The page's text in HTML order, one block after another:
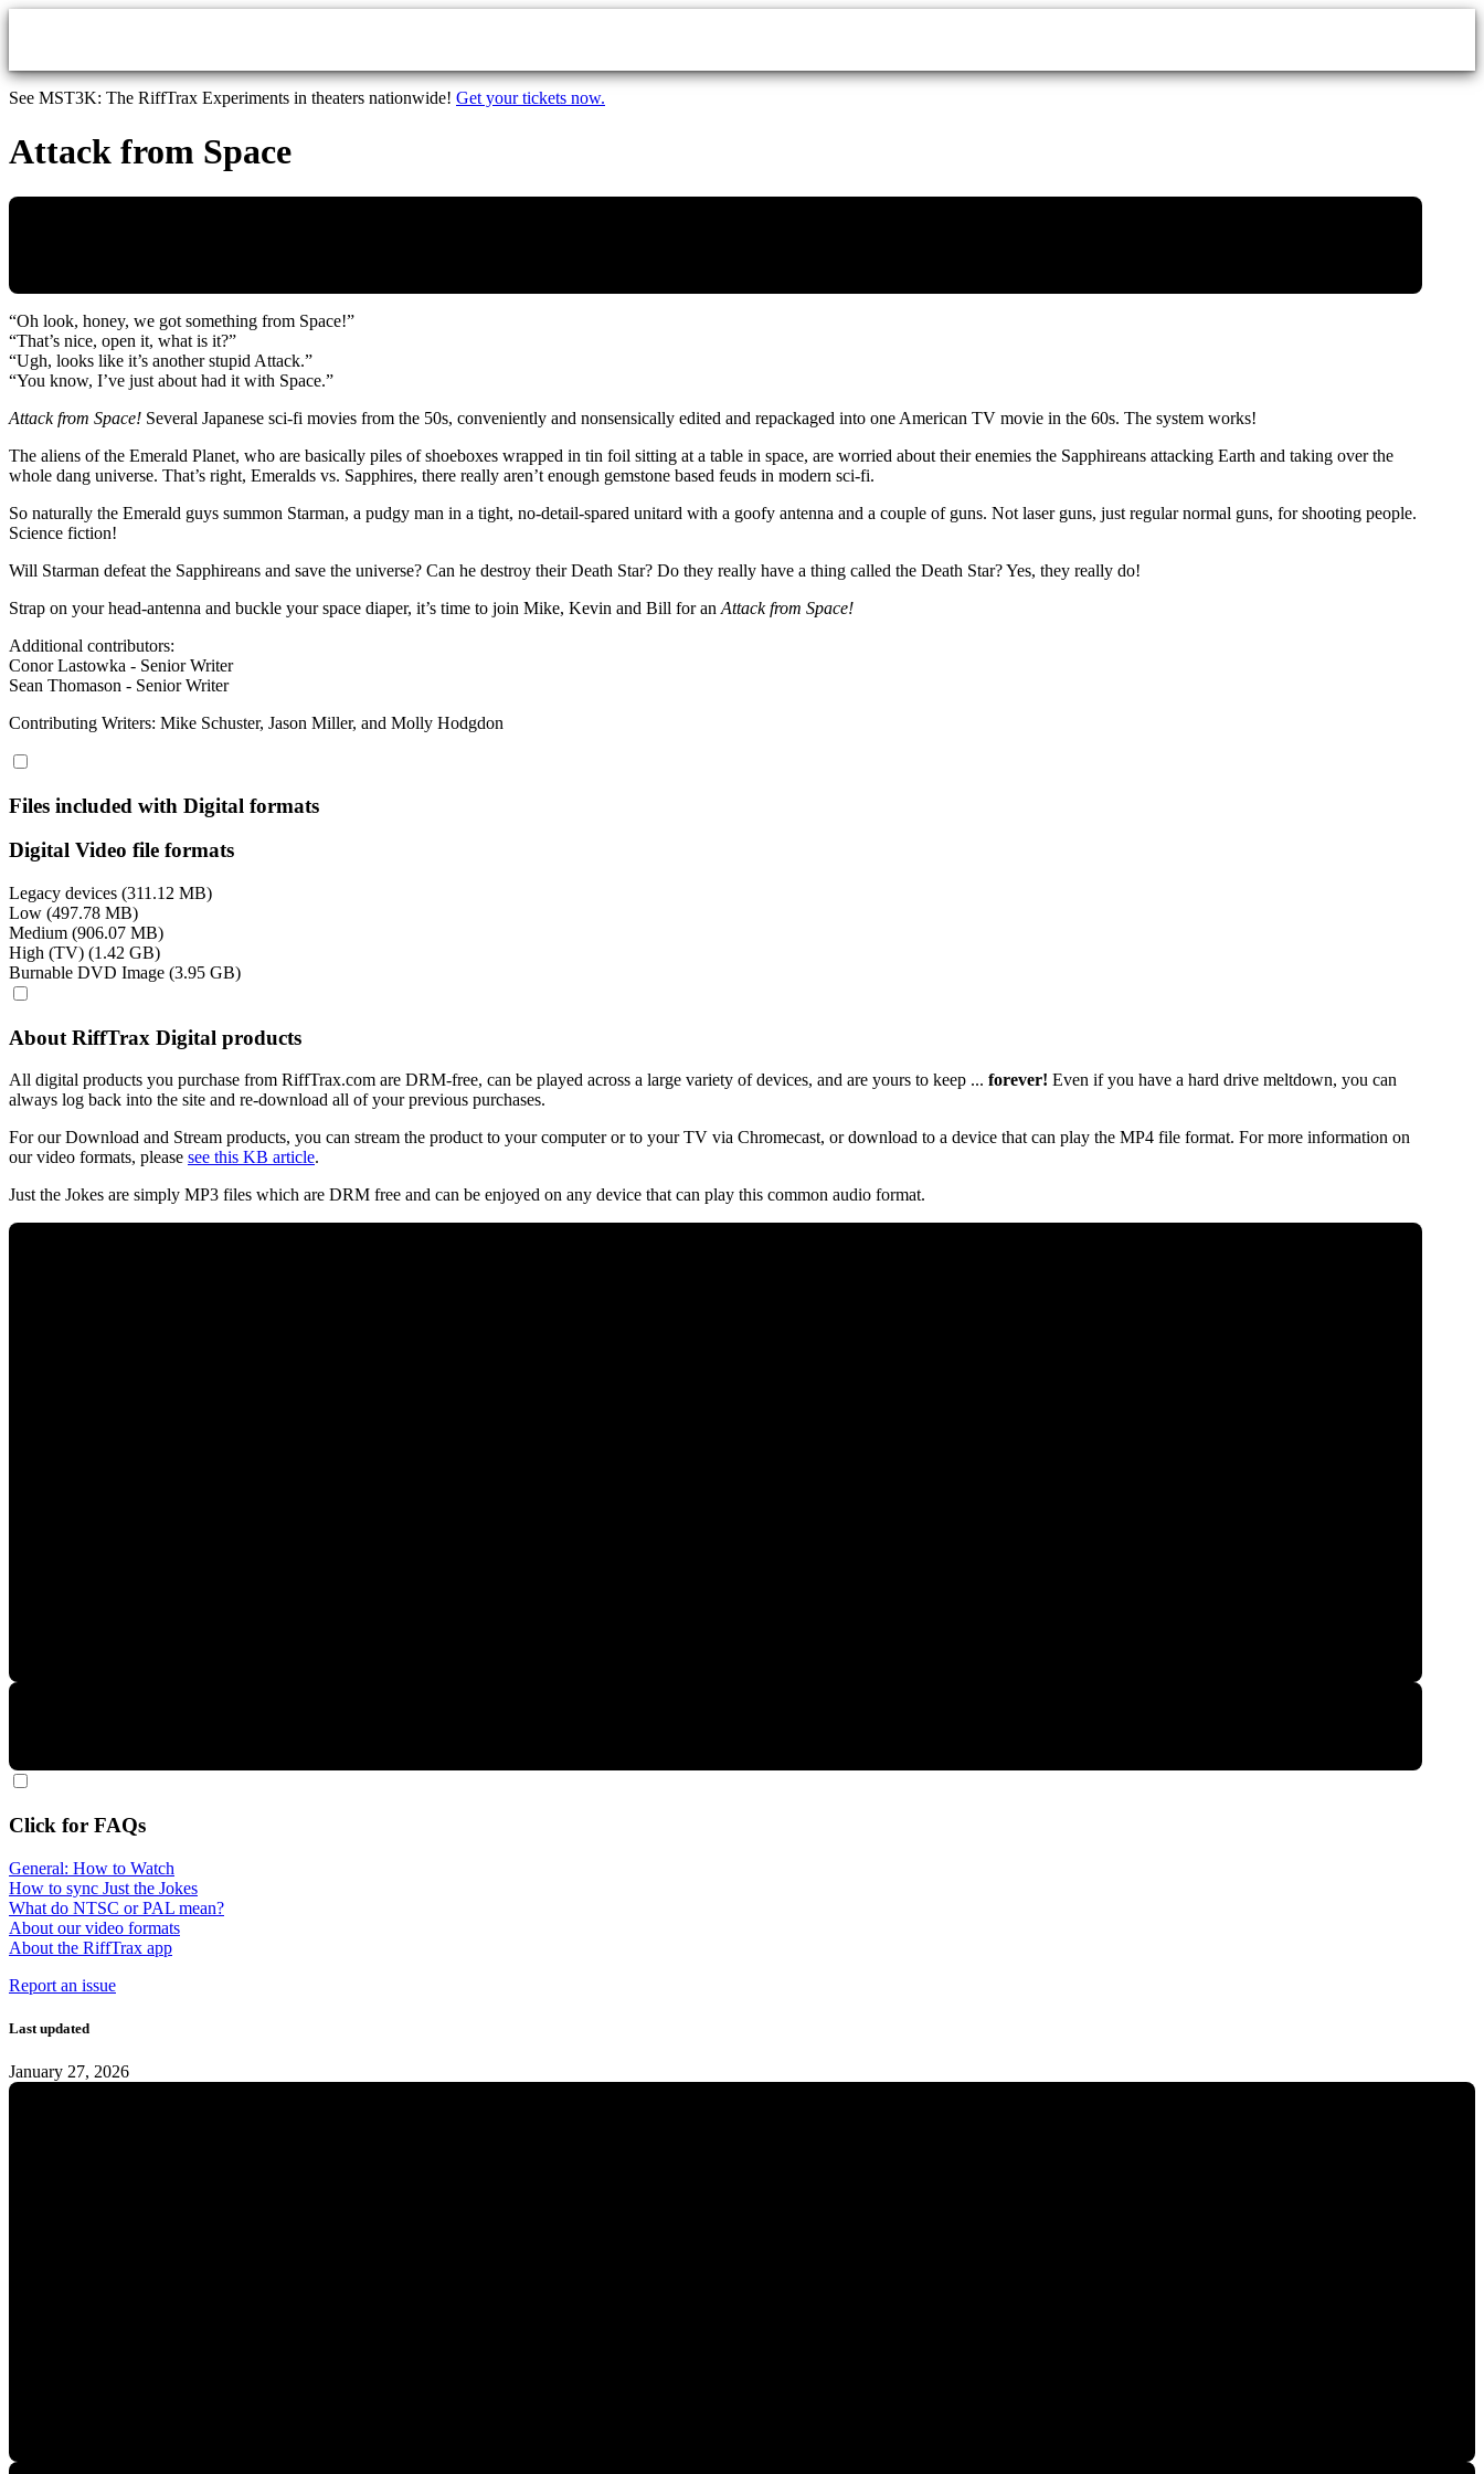
Skip to main content
See MST3K: The RiffTrax Experiments in theaters nationwide! Get your tickets now.
Attack from Space
“Oh look, honey, we got something from Space!”
“That’s nice, open it, what is it?”
“Ugh, looks like it’s another stupid Attack.”
“You know, I’ve just about had it with Space.”
Attack from Space! Several Japanese sci-fi movies from the 50s, conveniently and nonsensically edited and repackaged into one American TV movie in the 60s. The system works!
The aliens of the Emerald Planet, who are basically piles of shoeboxes wrapped in tin foil sitting at a table in space, are worried about their enemies the Sapphireans attacking Earth and taking over the
whole dang universe. That’s right, Emeralds vs. Sapphires, there really aren’t enough gemstone based feuds in modern sci-fi.
So naturally the Emerald guys summon Starman, a pudgy man in a tight, no-detail-spared unitard with a goofy antenna and a couple of guns. Not laser guns, just regular normal guns, for shooting people.
Science fiction!
Will Starman defeat the Sapphireans and save the universe? Can he destroy their Death Star? Do they really have a thing called the Death Star? Yes, they really do!
Strap on your head-antenna and buckle your space diaper, it’s time to join Mike, Kevin and Bill for an Attack from Space!
Additional contributors:
Conor Lastowka - Senior Writer
Sean Thomason - Senior Writer
Contributing Writers: Mike Schuster, Jason Miller, and Molly Hodgdon
Files included with Digital formats
Digital Video file formats
Legacy devices (311.12 MB)
Low (497.78 MB)
Medium (906.07 MB)
High (TV) (1.42 GB)
Burnable DVD Image (3.95 GB)
About RiffTrax Digital products
All digital products you purchase from RiffTrax.com are DRM-free, can be played across a large variety of devices, and are yours to keep ... forever! Even if you have a hard drive meltdown, you can
always log back into the site and re-download all of your previous purchases.
For our Download and Stream products, you can stream the product to your computer or to your TV via Chromecast, or download to a device that can play the MP4 file format. For more information on
our video formats, please see this KB article.
Just the Jokes are simply MP3 files which are DRM free and can be enjoyed on any device that can play this common audio format.
Click for FAQs
General: How to Watch
How to sync Just the Jokes
What do NTSC or PAL mean?
About our video formats
About the RiffTrax app
Report an issue
Last updated
January 27, 2026